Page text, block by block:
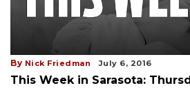
By Nick Friedman July 6, 2016
This Week in Sarasota: